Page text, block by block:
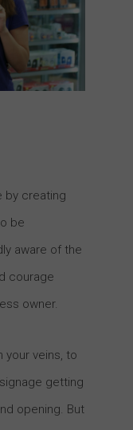
by creating
be
aware of the
courage
owner.
your veins, to
getting
opening. But